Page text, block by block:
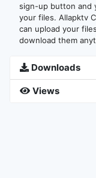
sign-up button and
your files. Allapktv
can upload your
download them
Downloads
Views